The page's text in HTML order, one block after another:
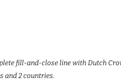
fill-and-close line with Dutch
and 2 countries.